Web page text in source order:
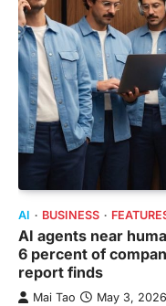
AI BUSINESS
AI agents near
6 percent of
report finds
Mai Tao May 3, 2026